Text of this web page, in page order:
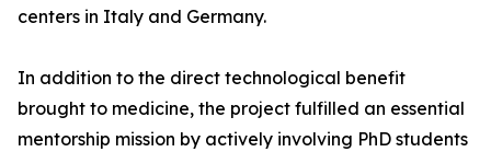
centers in Italy and Germany.
In addition to the direct technological benefit
brought to medicine, the project fulfilled an essential
mentorship mission by actively involving PhD students